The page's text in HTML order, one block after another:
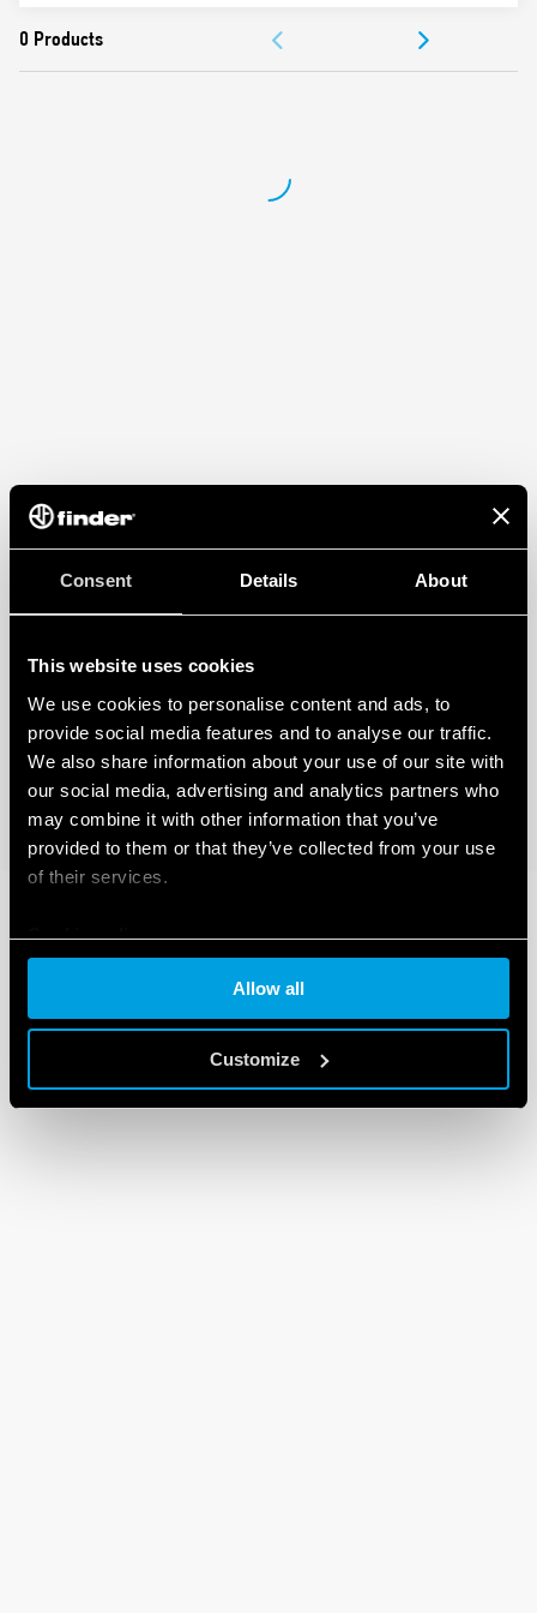
Consent Details About
This website uses cookies
We use cookies to personalise content and ads, to
provide social media features and to analyse our traffic.
We also share information about your use of our site with
our social media, advertising and analytics partners who
may combine it with other information that you’ve
provided to them or that they’ve collected from your use
of their services.
Cookie policy
Allow all
Customize
DOCUMENTATION